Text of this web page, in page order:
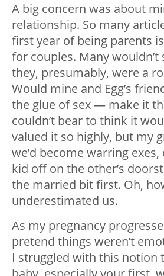
A big concern was about
relationship. So many
first year of being parents
for couples. Many wouldn’t
they, presumably, were a
Would mine and Egg’s
the glue of sex — make it
couldn’t bear to think it
valued it so highly, but my
we’d become warring
kid off on the other’s
the married bit first. Oh,
underestimated us.
As my pregnancy
pretend things weren’t
I struggled with this notion